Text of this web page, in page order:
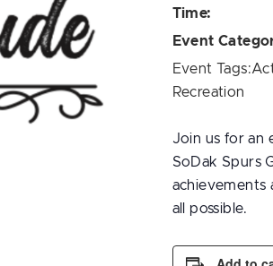
Time:
Event
Event Tags:
Recreation
Join us for an
SoDak Spurs
achievements
all possible.